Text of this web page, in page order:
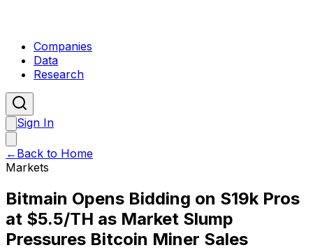
Companies
Data
Research
Sign In
← Back to Home
Markets
Bitmain Opens Bidding on S19k Pros
at $5.5/TH as Market Slump
Pressures Bitcoin Miner Sales